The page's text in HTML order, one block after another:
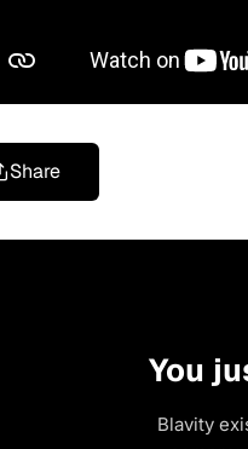
Share
You
Blavity